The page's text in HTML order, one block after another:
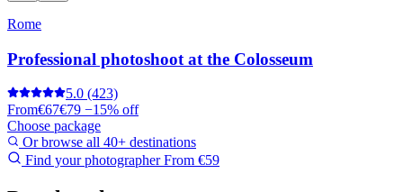
Rome
Professional photoshoot at the Colosseum
5.0 (423)
From€67€79 −15% off
Choose package
Or browse all 40+ destinations
Find your photographerFrom €59